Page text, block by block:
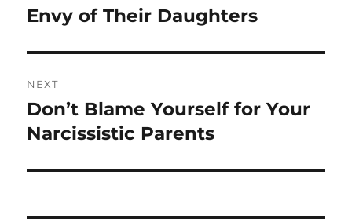
post:
Envy of Their Daughters
NEXT
Next
post:
Don’t Blame Yourself for Your
Narcissistic Parents